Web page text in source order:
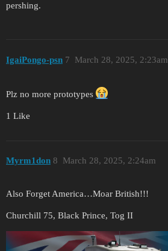
pershing.
IgaiPongo-psn March 28, 2025, 2:23am
7
Plz no more prototypes
1 Like
Myrm1don March 28, 2025, 2:24am
8
Also Forget America…Moar British!!!
Churchill 75, Black Prince, Tog II